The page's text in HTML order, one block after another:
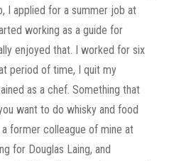
I applied for a summer job at
working as a guide for
enjoyed that. I worked for six
period of time, I quit my
as a chef. Something that
want to do whisky and food
former colleague of mine at
for Douglas Laing, and